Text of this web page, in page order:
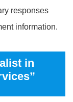
responses
information.
in